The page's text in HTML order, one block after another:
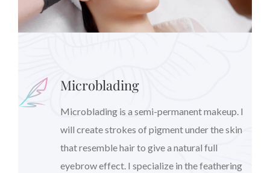
Microblading
Microblading is a semi-permanent makeup. I
will create strokes of pigment under the skin
that resemble hair to give a natural full
eyebrow effect. I specialize in the feathering